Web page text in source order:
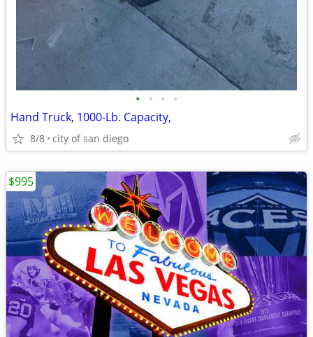
• • • •
Hand Truck, 1000-Lb. Capacity,
8/8 city of san diego
$995